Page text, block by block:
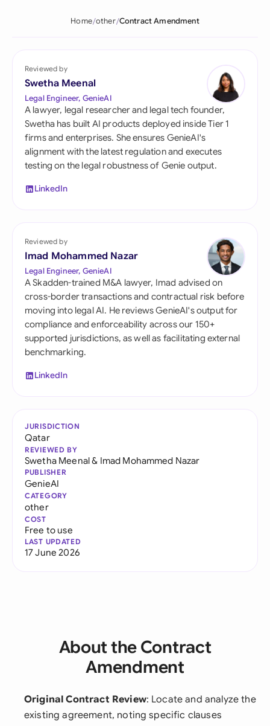
Home other Contract Amendment
Reviewed by
Swetha Meenal
Legal Engineer, GenieAI
A lawyer, legal researcher and legal tech founder,
Swetha has built AI products deployed inside Tier 1
firms and enterprises. She ensures GenieAI's
alignment with the latest regulation and executes
testing on the legal robustness of Genie output.
LinkedIn
Reviewed by
Imad Mohammed Nazar
Legal Engineer, GenieAI
A Skadden-trained M&A lawyer, Imad advised on
cross-border transactions and contractual risk before
moving into legal AI. He reviews GenieAI's output for
compliance and enforceability across our 150+
supported jurisdictions, as well as facilitating external
benchmarking.
LinkedIn
JURISDICTION
Qatar
REVIEWED BY
Swetha Meenal& Imad Mohammed Nazar
PUBLISHER
GenieAI
CATEGORY
other
COST
Free to use
LAST UPDATED
17 June 2026
About the Contract
Amendment
Original Contract Review: Locate and analyze the
existing agreement, noting specific clauses